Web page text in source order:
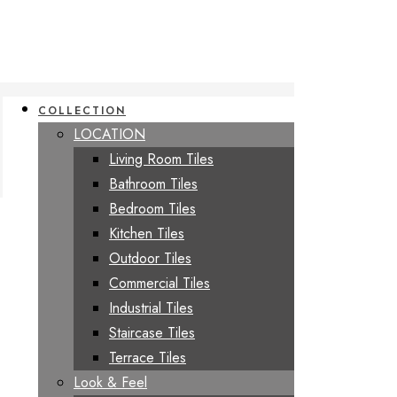
COLLECTION
LOCATION
Living Room Tiles
Bathroom Tiles
Bedroom Tiles
Kitchen Tiles
Outdoor Tiles
Commercial Tiles
Industrial Tiles
Staircase Tiles
Terrace Tiles
Look & Feel